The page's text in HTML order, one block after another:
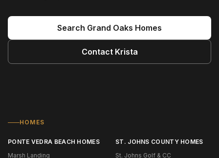
Search Grand Oaks Homes
Contact Krista
HOMES
PONTE VEDRA BEACH HOMES
Marsh Landing
ST. JOHNS COUNTY HOMES
St. Johns Golf & CC